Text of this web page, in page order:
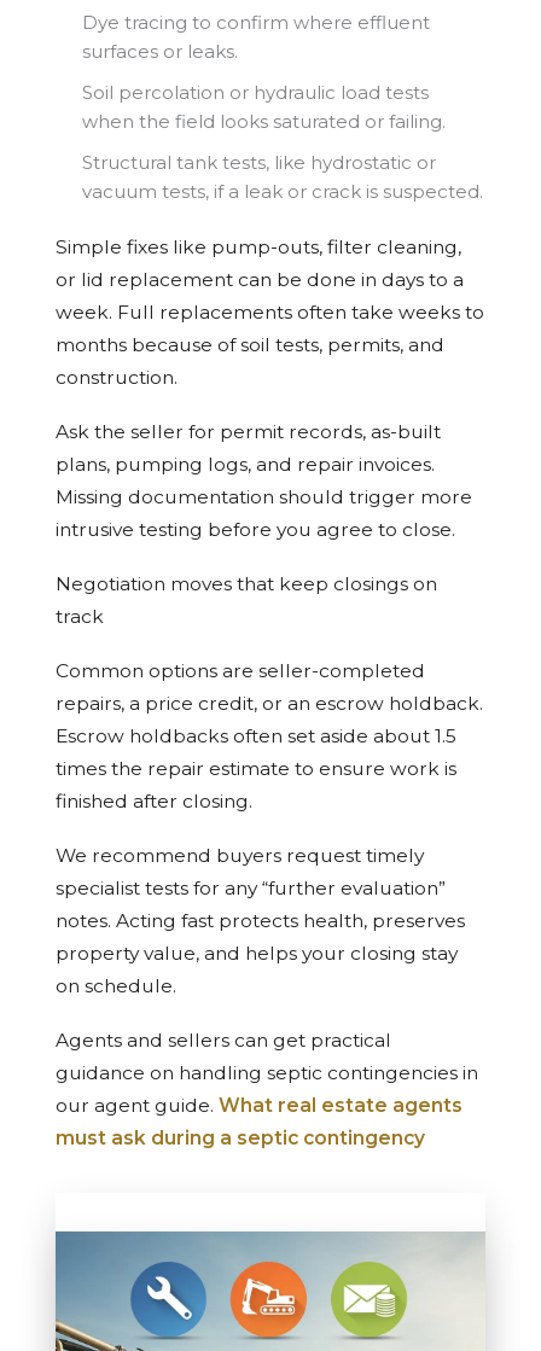
Dye tracing to confirm where effluent
surfaces or leaks.
Soil percolation or hydraulic load tests
when the field looks saturated or failing.
Structural tank tests, like hydrostatic or
vacuum tests, if a leak or crack is suspected.
Simple fixes like pump-outs, filter cleaning,
or lid replacement can be done in days to a
week. Full replacements often take weeks to
months because of soil tests, permits, and
construction.
Ask the seller for permit records, as-built
plans, pumping logs, and repair invoices.
Missing documentation should trigger more
intrusive testing before you agree to close.
Negotiation moves that keep closings on
track
Common options are seller-completed
repairs, a price credit, or an escrow holdback.
Escrow holdbacks often set aside about 1.5
times the repair estimate to ensure work is
finished after closing.
We recommend buyers request timely
specialist tests for any “further evaluation”
notes. Acting fast protects health, preserves
property value, and helps your closing stay
on schedule.
Agents and sellers can get practical
guidance on handling septic contingencies in
our agent guide.What real estate agents
must ask during a septic contingency